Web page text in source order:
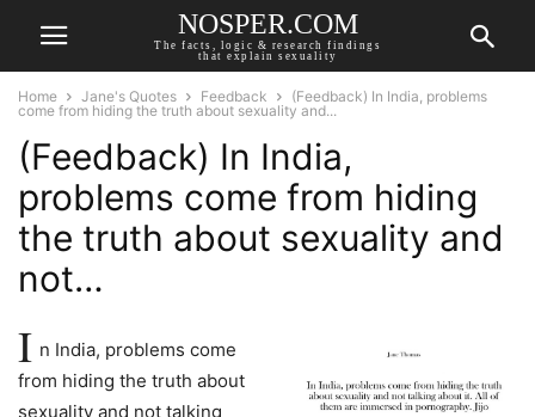
NOSPER.COM
The facts, logic & research findings
that explain sexuality
Home Jane's Quotes Feedback
(Feedback) In India, problems
come from hiding the truth about sexuality and...
(Feedback) In India,
problems come from hiding
the truth about sexuality and
not…
I n India, problems come
from hiding the truth about
sexuality and not talking